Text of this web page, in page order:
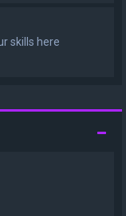
skills here